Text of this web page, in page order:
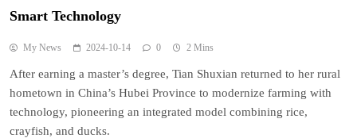
Smart Technology
My News 2024-10-14 0 2 Mins
After earning a master’s degree, Tian Shuxian returned to her rural
hometown in China’s Hubei Province to modernize farming with
technology, pioneering an integrated model combining rice,
crayfish, and ducks.